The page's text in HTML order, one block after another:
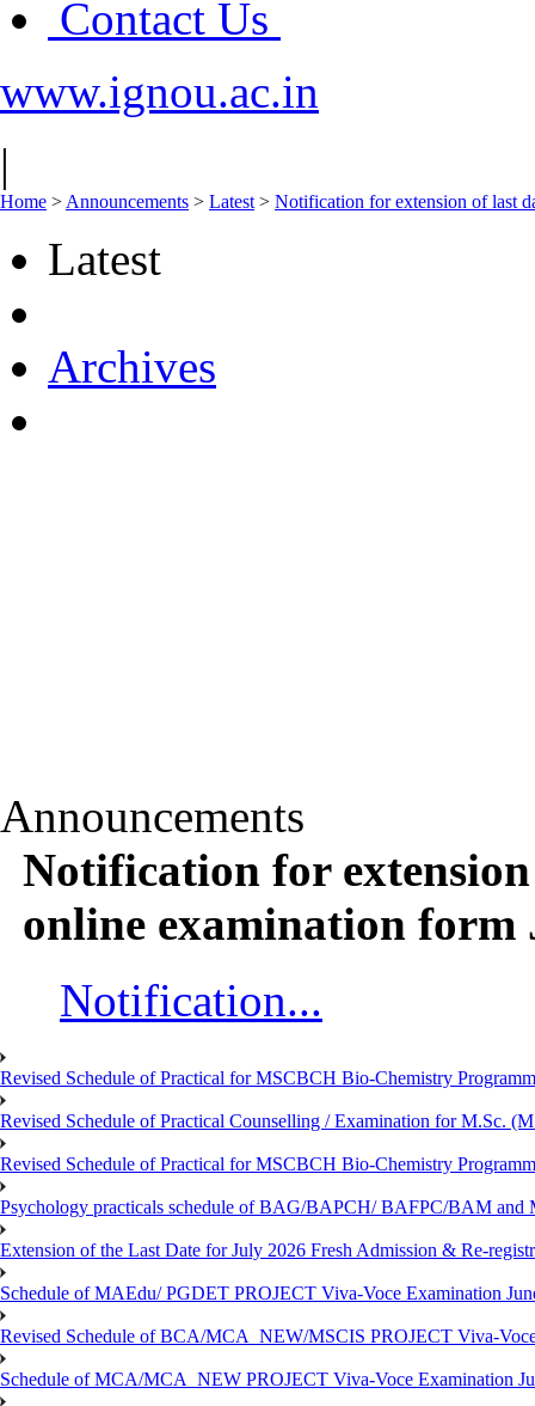
Contact Us
www.ignou.ac.in
|
Home > Announcements > Latest > Notification for extension of last
Latest
Archives
Announcements
Notification for
online examination form
Notification...
Revised Schedule of Practical for MSCBCH Bio-Chemistry
Revised Schedule of Practical Counselling / Examination for M.Sc.
Revised Schedule of Practical for MSCBCH Bio-Chemistry
Psychology practicals schedule of BAG/BAPCH/ BAFPC/BAM and
Extension of the Last Date for July 2026 Fresh Admission & Re-
Schedule of MAEdu/ PGDET PROJECT Viva-Voce Examination
Revised Schedule of BCA/MCA_NEW/MSCIS PROJECT Viva-
Schedule of MCA/MCA_NEW PROJECT Viva-Voce Examination